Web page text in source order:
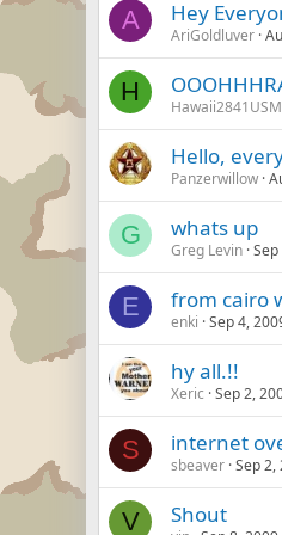
A Hey
AriGoldluver
H
Hello,
Panzerwillow
G whats up
Greg Levin
E from cairo
enki Sep 4,
hy all.!!
Xeric Sep 2,
S internet
sbeaver Sep 2,
V Shout